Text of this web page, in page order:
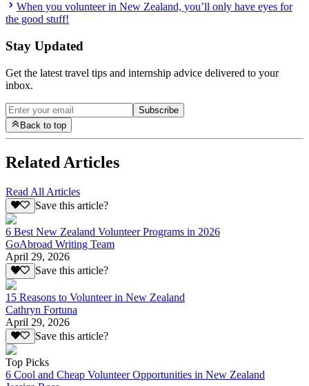
When you volunteer in New Zealand, you’ll only have eyes for
the good stuff!
Stay Updated
Get the latest travel tips and internship advice delivered to your
inbox.
Subscribe
Back to top
Related Articles
Read All Articles
Save this article?
6 Best New Zealand Volunteer Programs in 2026
GoAbroad Writing Team
April 29, 2026
Save this article?
15 Reasons to Volunteer in New Zealand
Cathryn Fortuna
April 29, 2026
Save this article?
Top Picks
6 Cool and Cheap Volunteer Opportunities in New Zealand